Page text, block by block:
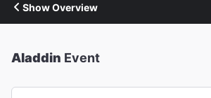
Show Overview
Aladdin Event